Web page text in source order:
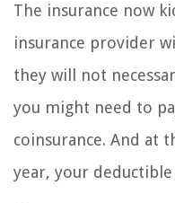
The insurance now
insurance provider
they will not
you might need to
coinsurance. And at
year, your